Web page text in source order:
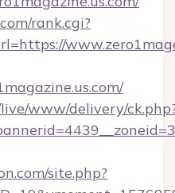
rank.cgi?
www/delivery/
site.php?